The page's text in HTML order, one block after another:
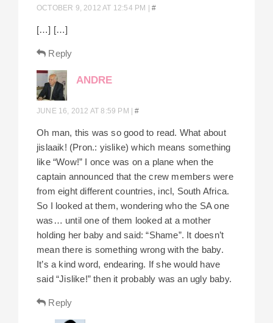
OCTOBER 9, 2012 AT 12:54 PM |#
[…] […]
Reply
ANDRE
JUNE 16, 2012 AT 8:59 PM |#
Oh man, this was so good to read. What about
jislaaik! (Pron.: yislike) which means something
like “Wow!” I once was on a plane when the
captain announced that the crew members were
from eight different countries, incl, South Africa.
So I looked at them, wondering who the SA one
was… until one of them looked at a mother
holding her baby and said: “Shame”. It doesn’t
mean there is something wrong with the baby.
It’s a kind word, endearing. If she would have
said “Jislike!” then it probably was an ugly baby.
Reply